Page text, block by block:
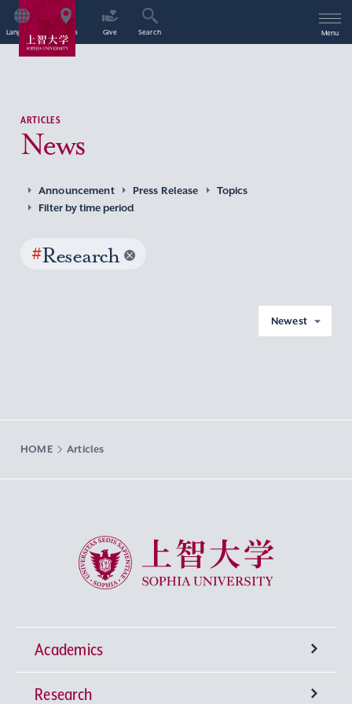
Language Access Give Search Menu
ARTICLES
News
Announcement Press Release
Topics
Filter by time period
#Research
Newest
HOME Articles
Sophia University
Academics
Undergraduate Programs
Research